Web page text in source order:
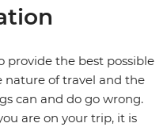
provide the best possible
nature of travel and the
can and do go wrong.
are on your trip, it is